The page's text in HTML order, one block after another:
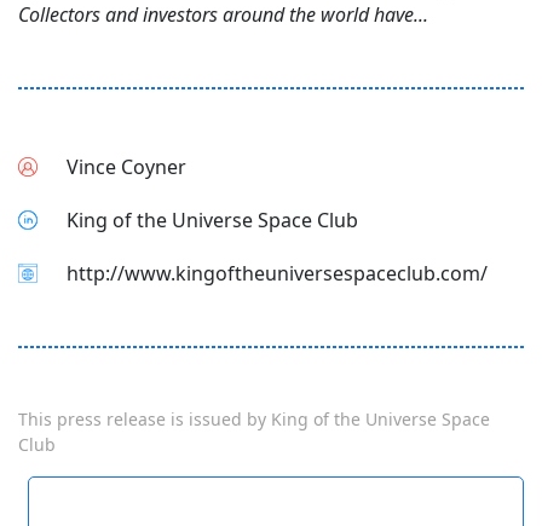
Collectors and investors around the world have...
Vince Coyner
King of the Universe Space Club
http://www.kingoftheuniversespaceclub.com/
This press release is issued by King of the Universe Space
Club